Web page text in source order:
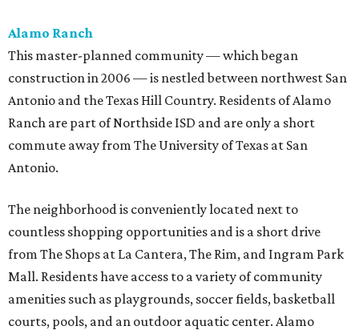
Alamo Ranch
This master-planned community — which began
construction in 2006 — is nestled between northwest San
Antonio and the Texas Hill Country. Residents of Alamo
Ranch are part of Northside ISD and are only a short
commute away from The University of Texas at San
Antonio.
The neighborhood is conveniently located next to
countless shopping opportunities and is a short drive
from The Shops at La Cantera, The Rim, and Ingram Park
Mall. Residents have access to a variety of community
amenities such as playgrounds, soccer fields, basketball
courts, pools, and an outdoor aquatic center. Alamo